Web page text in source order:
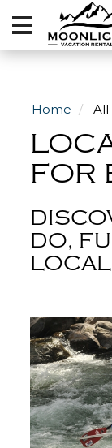
Vacation
Rentals
Guide
About
Blog
Home All
FOR
DO,